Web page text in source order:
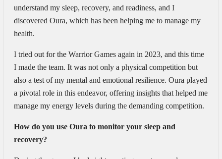
understand my sleep, recovery, and readiness, and I
discovered Oura, which has been helping me to manage my
health.
I tried out for the Warrior Games again in 2023, and this time
I made the team. It was not only a physical competition but
also a test of my mental and emotional resilience. Oura played
a pivotal role in this endeavor, offering insights that helped me
manage my energy levels during the demanding competition.
How do you use Oura to monitor your sleep and
recovery?